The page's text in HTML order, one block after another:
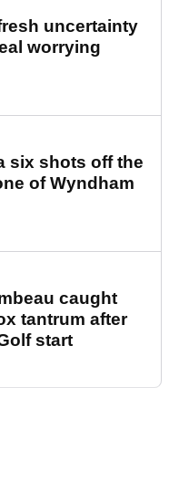
uncertainty
worrying
six shots off the
of Wyndham
caught
tantrum after
start